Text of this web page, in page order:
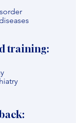
training: